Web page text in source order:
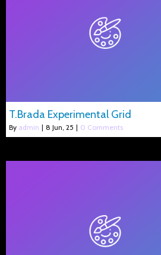
T.Brada Experimental Grid
By admin | 8 Jun, 25 | 0 Comments